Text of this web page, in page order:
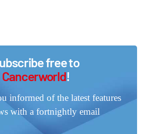
free to
Cancerworld!
informed of the latest features
with a fortnightly email